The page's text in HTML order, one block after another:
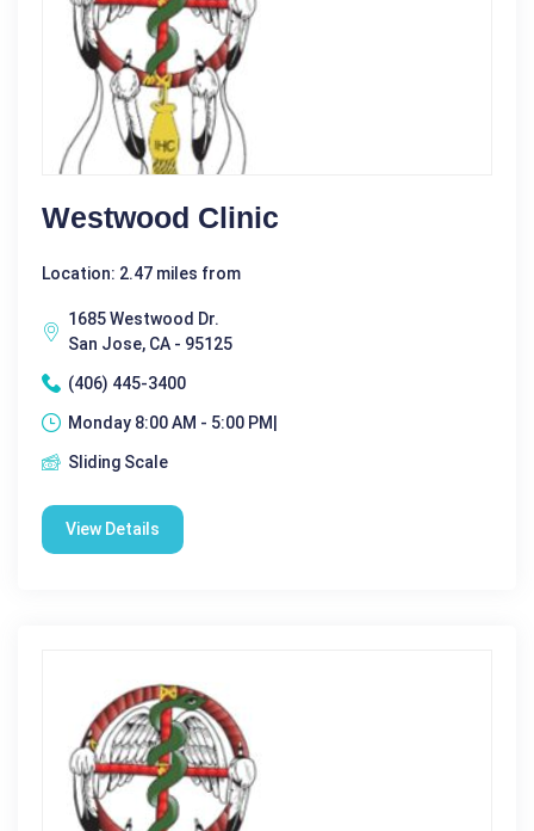
Westwood Clinic
Location: 2.47 miles from
1685 Westwood Dr.
San Jose, CA - 95125
(406) 445-3400
Monday 8:00 AM - 5:00 PM|
Sliding Scale
View Details